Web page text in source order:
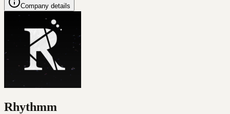
Company details
Rhythmm